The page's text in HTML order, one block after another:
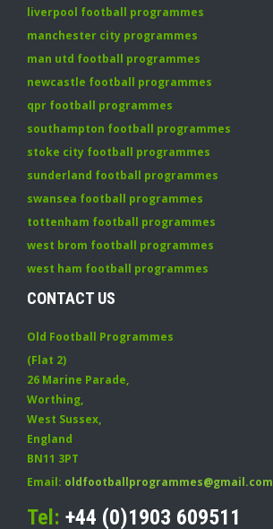
liverpool football programmes
manchester city programmes
man utd football programmes
newcastle football programmes
qpr football programmes
southampton football programmes
stoke city football programmes
sunderland football programmes
swansea football programmes
tottenham football programmes
west brom football programmes
west ham football programmes
CONTACT US
Old Football Programmes
(Flat 2)
26 Marine Parade,
Worthing,
West Sussex,
England
BN11 3PT
Email: oldfootballprogrammes@gmail.com
Tel: +44 (0)1903 609511